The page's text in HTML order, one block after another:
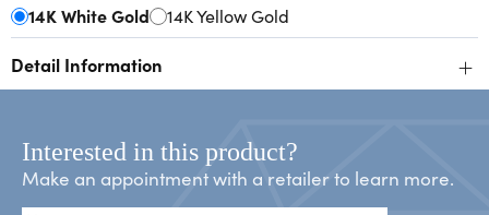
14K White Gold 14K Yellow Gold
Detail Information +
Interested in this product?
Make an appointment with a retailer to learn more.